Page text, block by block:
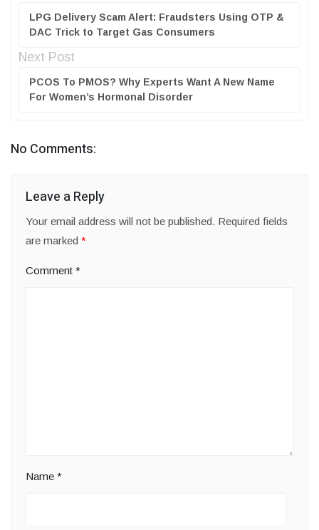
LPG Delivery Scam Alert: Fraudsters Using OTP &
DAC Trick to Target Gas Consumers
Next Post
PCOS To PMOS? Why Experts Want A New Name
For Women’s Hormonal Disorder
No Comments:
Leave a Reply
Your email address will not be published. Required fields
are marked *
Comment *
Name *